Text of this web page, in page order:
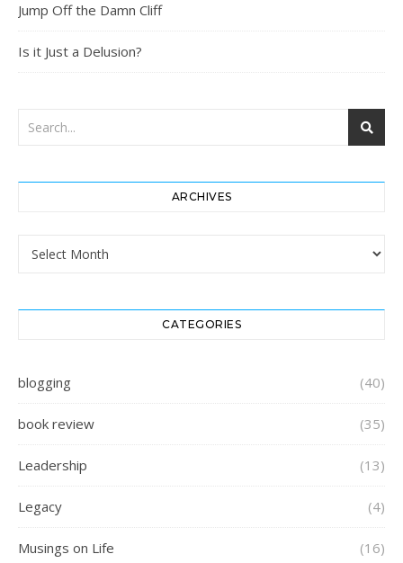
Jump Off the Damn Cliff
Is it Just a Delusion?
ARCHIVES
Archives
CATEGORIES
blogging (40)
book review (35)
Leadership (13)
Legacy (4)
Musings on Life (16)